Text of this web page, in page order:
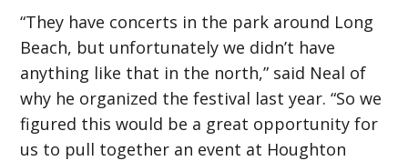
“They have concerts in the park around Long
Beach, but unfortunately we didn’t have
anything like that in the north,” said Neal of
why he organized the festival last year. “So we
figured this would be a great opportunity for
us to pull together an event at Houghton